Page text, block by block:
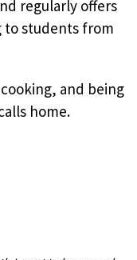
regularly offers
to students from
and being
home.